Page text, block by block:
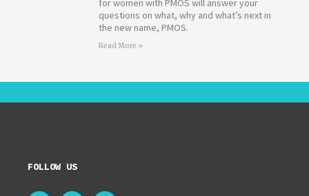
for women with PMOS will answer your
questions on what, why and what’s next in
the new name, PMOS.
Read More »
FOLLOW US